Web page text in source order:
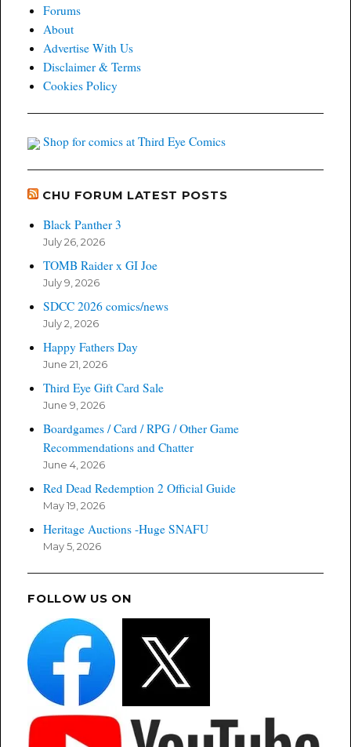
Forums
About
Advertise With Us
Disclaimer & Terms
Cookies Policy
Shop for comics at Third Eye Comics
CHU FORUM LATEST POSTS
Black Panther 3
July 26, 2026
TOMB Raider x GI Joe
July 9, 2026
SDCC 2026 comics/news
July 2, 2026
Happy Fathers Day
June 21, 2026
Third Eye Gift Card Sale
June 9, 2026
Boardgames / Card / RPG / Other Game
Recommendations and Chatter
June 4, 2026
Red Dead Redemption 2 Official Guide
May 19, 2026
Heritage Auctions -Huge SNAFU
May 5, 2026
FOLLOW US ON